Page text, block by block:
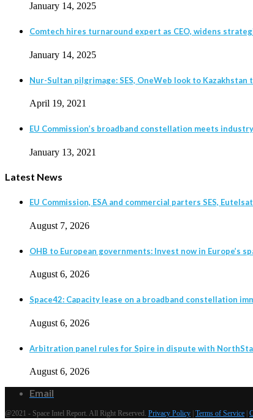
January 14, 2025
Comtech hires turnaround expert as CEO, widens
January 14, 2025
Nur-Sultan pilgrimage: SES, OneWeb look to
April 19, 2021
EU Commission’s broadband constellation meets
January 13, 2021
Latest News
EU Commission, ESA and commercial parters SES,
August 7, 2026
OHB to European governments: Invest now in Europe’s
August 6, 2026
Space42: Capacity lease on a broadband constellation
August 6, 2026
Arbitration panel rules for Spire in dispute with
August 6, 2026
Email
@2021 - Space Intel Report. All Right Reserved. Privacy Policy Terms of Service